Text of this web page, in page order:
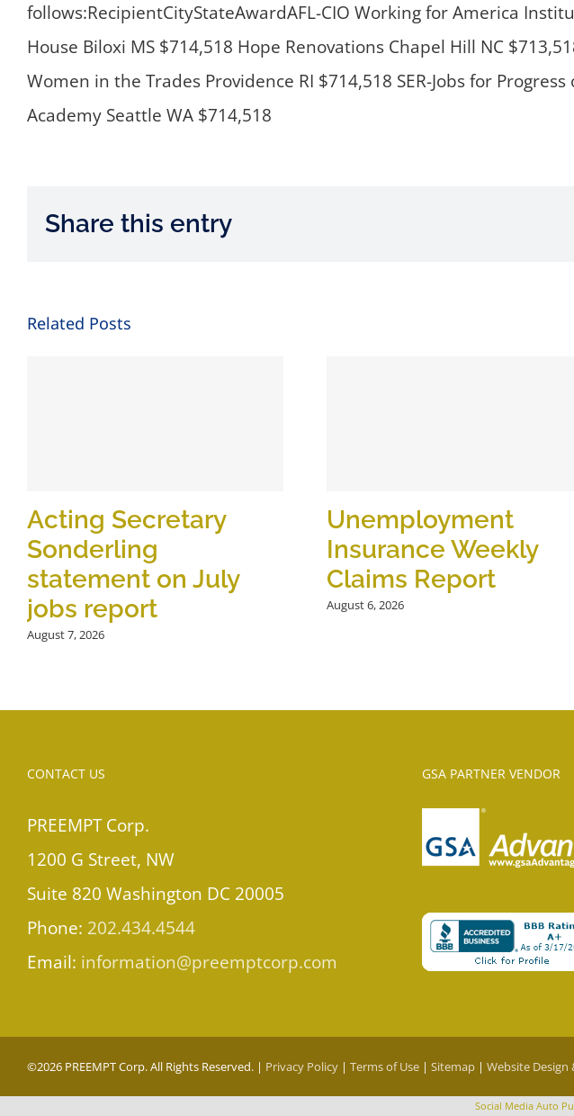
follows:RecipientCityStateAwardAFL-CIO Working for America
House Biloxi MS $714,518 Hope Renovations Chapel Hill NC
Women in the Trades Providence RI $714,518 SER-Jobs for
Academy Seattle WA $714,518
Share this entry
Related Posts
Acting Secretary
Sonderling
statement on July
jobs report
August 7, 2026
Unemployment
Insurance Weekly
Claims Report
August 6, 2026
CONTACT US
PREEMPT Corp.
1200 G Street, NW
Suite 820 Washington DC 20005
Phone: 202.434.4544
Email: information@preemptcorp.com
GSA PARTNER VENDOR
©2026 PREEMPT Corp. All Rights Reserved. | Privacy Policy | Terms of Use | Sitemap | Website
Social Media Auto